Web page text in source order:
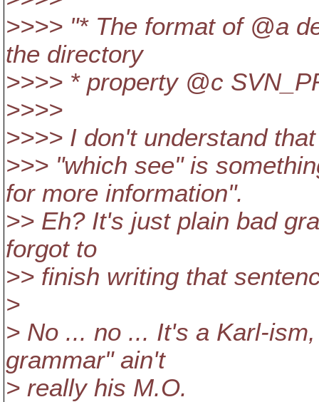
>>>> "* The format of @a
the directory
>>>> * property @c
>>>>
>>>> I don't understand
>>> "which see" is
for more information".
>> Eh? It's just plain bad
forgot to
>> finish writing that
>
> No ... no ... It's a Karl-
grammar" ain't
> really his M.O.